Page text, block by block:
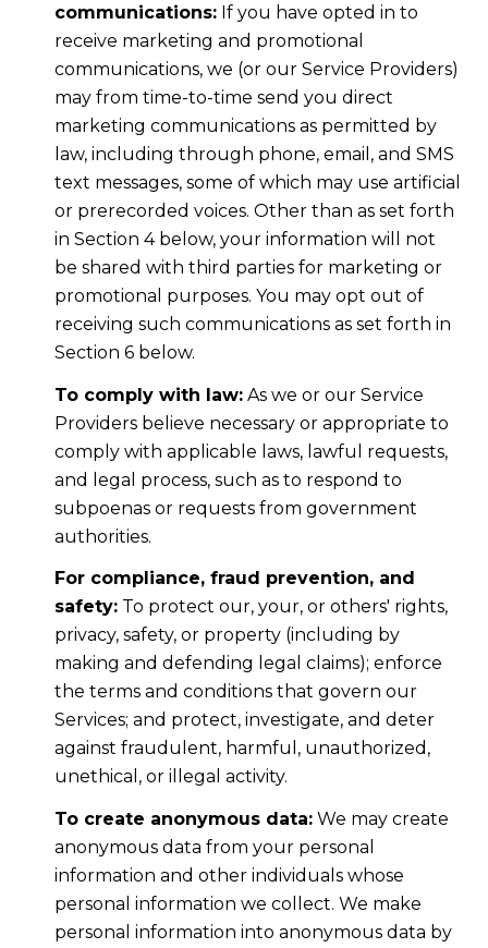
communications:If you have opted in to
receive marketing and promotional
communications, we (or our Service Providers)
may from time-to-time send you direct
marketing communications as permitted by
law, including through phone, email, and SMS
text messages, some of which may use artificial
or prerecorded voices. Other than as set forth
in Section 4 below, your information will not
be shared with third parties for marketing or
promotional purposes. You may opt out of
receiving such communications as set forth in
Section 6 below.
To comply with law:As we or our Service
Providers believe necessary or appropriate to
comply with applicable laws, lawful requests,
and legal process, such as to respond to
subpoenas or requests from government
authorities.
For compliance, fraud prevention, and
safety:To protect our, your, or others' rights,
privacy, safety, or property (including by
making and defending legal claims); enforce
the terms and conditions that govern our
Services; and protect, investigate, and deter
against fraudulent, harmful, unauthorized,
unethical, or illegal activity.
To create anonymous data:We may create
anonymous data from your personal
information and other individuals whose
personal information we collect. We make
personal information into anonymous data by